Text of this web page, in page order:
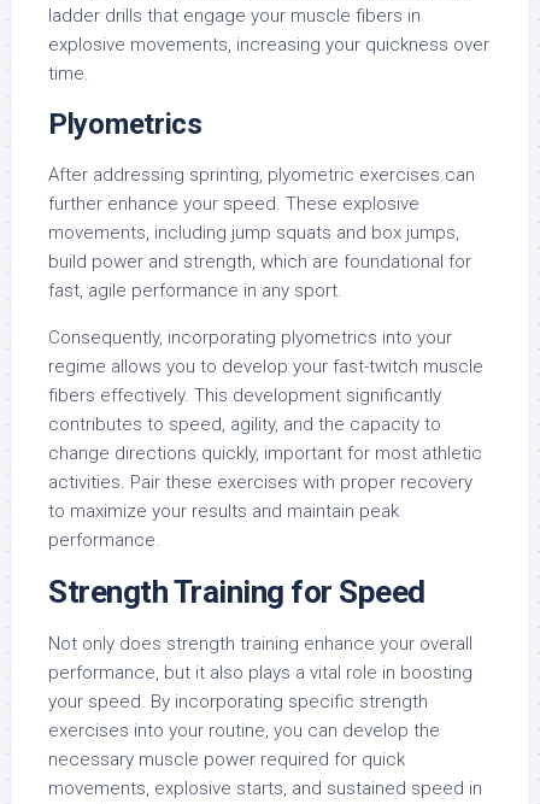
ladder drills that engage your muscle fibers in
explosive movements, increasing your quickness over
time.
Plyometrics
After addressing sprinting, plyometric exercises can
further enhance your speed. These explosive
movements, including jump squats and box jumps,
build power and strength, which are foundational for
fast, agile performance in any sport.
Consequently, incorporating plyometrics into your
regime allows you to develop your fast-twitch muscle
fibers effectively. This development significantly
contributes to speed, agility, and the capacity to
change directions quickly, important for most athletic
activities. Pair these exercises with proper recovery
to maximize your results and maintain peak
performance.
Strength Training for Speed
Not only does strength training enhance your overall
performance, but it also plays a vital role in boosting
your speed. By incorporating specific strength
exercises into your routine, you can develop the
necessary muscle power required for quick
movements, explosive starts, and sustained speed in